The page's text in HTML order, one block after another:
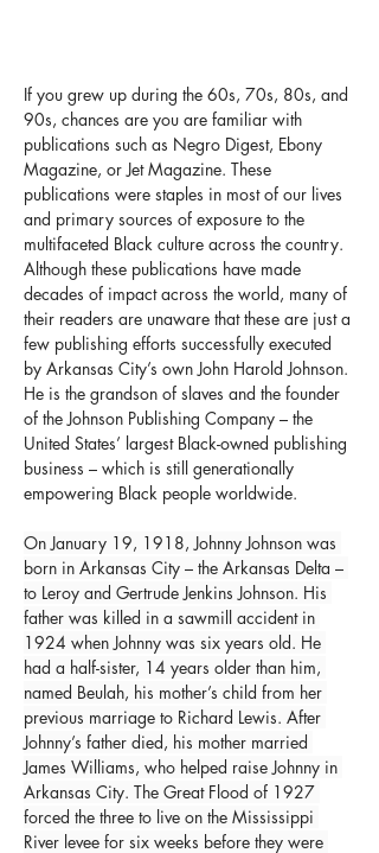
If you grew up during the 60s, 70s, 80s, and
90s, chances are you are familiar with
publications such as Negro Digest, Ebony
Magazine, or Jet Magazine. These
publications were staples in most of our lives
and primary sources of exposure to the
multifaceted Black culture across the country.
Although these publications have made
decades of impact across the world, many of
their readers are unaware that these are just a
few publishing efforts successfully executed
by Arkansas City’s own John Harold Johnson.
He is the grandson of slaves and the founder
of the Johnson Publishing Company – the
United States’ largest Black-owned publishing
business – which is still generationally
empowering Black people worldwide.
On January 19, 1918, Johnny Johnson was
born in Arkansas City – the Arkansas Delta –
to Leroy and Gertrude Jenkins Johnson. His
father was killed in a sawmill accident in
1924 when Johnny was six years old. He
had a half-sister, 14 years older than him,
named Beulah, his mother’s child from her
previous marriage to Richard Lewis. After
Johnny’s father died, his mother married
James Williams, who helped raise Johnny in
Arkansas City. The Great Flood of 1927
forced the three to live on the Mississippi
River levee for six weeks before they were